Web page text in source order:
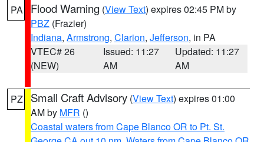
PA Flood Warning (View Text) expires 02:45 PM by
PBZ (Frazier)
Indiana, Armstrong, Clarion, Jefferson, in PA
VTEC# 26
(NEW)
Issued: 11:27
AM
Updated: 11:27
AM
PZ Small Craft Advisory (View Text) expires 01:00
AM by MFR ()
Coastal waters from Cape Blanco OR to Pt. St.